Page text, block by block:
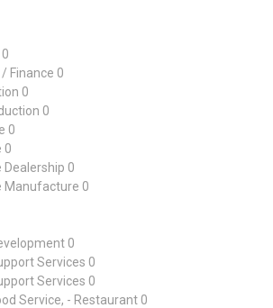
0
Finance 0
0
0
0
0
0
Manufacture 0
0
Services 0
Services 0
Service, - Restaurant 0